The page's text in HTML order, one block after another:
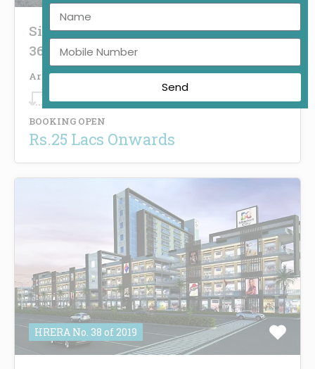
Signature Global Infinity Mall Sector
36 Sohna
Area
BOOKING OPEN
Rs.25 Lacs Onwards
HRERA No. 38 of 2019
Send